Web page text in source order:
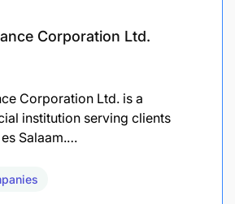
Corporation Ltd.
Corporation Ltd. is a
institution serving clients
Salaam.…